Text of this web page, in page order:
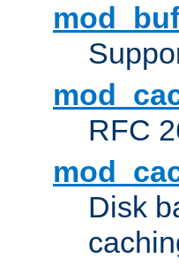
RFC
Disk